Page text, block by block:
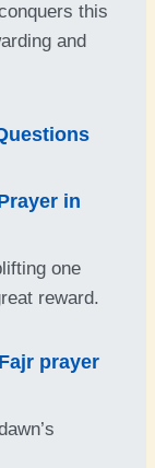
this
and
in
one
reward.
prayer